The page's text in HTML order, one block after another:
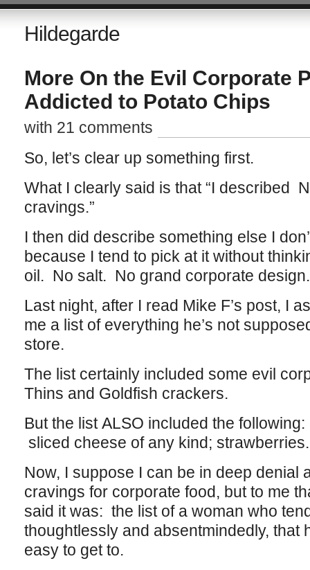
Hildegarde
More On the Evil Corporate
Addicted to Potato Chips
with 21 comments
So, let’s clear up something first.
What I clearly said is that “I described
cravings.”
I then did describe something else I
because I tend to pick at it without
oil. No salt. No grand corporate design.
Last night, after I read Mike F’s post, I
me a list of everything he’s not
store.
The list certainly included some evil
Thins and Goldfish crackers.
But the list ALSO included the
sliced cheese of any kind; strawberries.
Now, I suppose I can be in deep denial
cravings for corporate food, but to me
said it was: the list of a woman who
thoughtlessly and absentmindedly, that
easy to get to.